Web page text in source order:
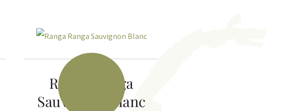
Ranga Ranga
Sauvignon Blanc